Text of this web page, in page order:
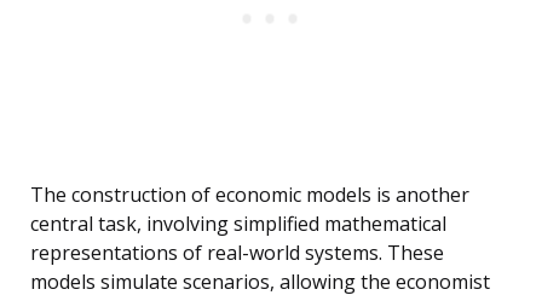
The construction of economic models is another
central task, involving simplified mathematical
representations of real-world systems. These
models simulate scenarios, allowing the economist